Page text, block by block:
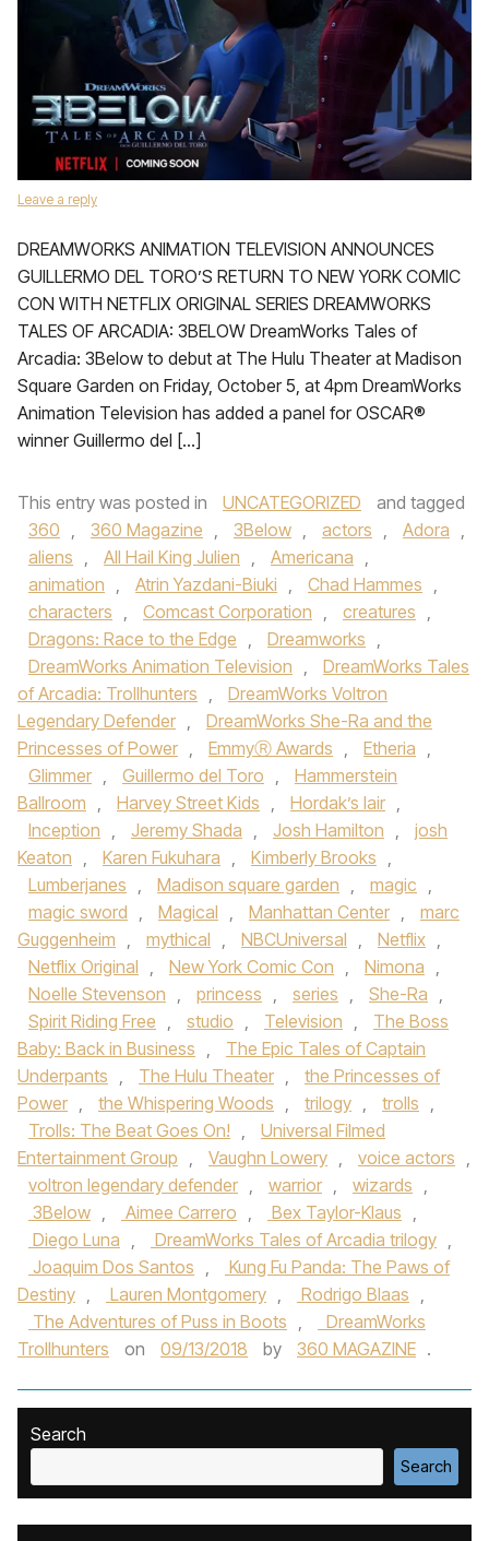
Leave a reply
DREAMWORKS ANIMATION TELEVISION ANNOUNCES
GUILLERMO DEL TORO’S RETURN TO NEW YORK COMIC
CON WITH NETFLIX ORIGINAL SERIES DREAMWORKS
TALES OF ARCADIA: 3BELOW DreamWorks Tales of
Arcadia: 3Below to debut at The Hulu Theater at Madison
Square Garden on Friday, October 5, at 4pm DreamWorks
Animation Television has added a panel for OSCAR®
winner Guillermo del […]
This entry was posted in UNCATEGORIZED
and tagged
360 , 360 Magazine , 3Below , actors , Adora ,
aliens , All Hail King Julien , Americana ,
animation , Atrin Yazdani-Biuki , Chad Hammes ,
characters , Comcast Corporation , creatures ,
Dragons: Race to the Edge , Dreamworks ,
DreamWorks Animation Television ,
DreamWorks Tales
of Arcadia: Trollhunters ,
DreamWorks Voltron
Legendary Defender ,
DreamWorks She-Ra and the
Princesses of Power , EmmyⓇ Awards , Etheria ,
Glimmer , Guillermo del Toro ,
Hammerstein
Ballroom , Harvey Street Kids , Hordak’s lair ,
Inception , Jeremy Shada , Josh Hamilton ,
josh
Keaton , Karen Fukuhara , Kimberly Brooks ,
Lumberjanes , Madison square garden , magic ,
magic sword , Magical , Manhattan Center ,
marc
Guggenheim , mythical , NBCUniversal , Netflix ,
Netflix Original , New York Comic Con , Nimona ,
Noelle Stevenson , princess , series , She-Ra ,
Spirit Riding Free , studio , Television ,
The Boss
Baby: Back in Business ,
The Epic Tales of Captain
Underpants , The Hulu Theater ,
the Princesses of
Power , the Whispering Woods , trilogy , trolls ,
Trolls: The Beat Goes On! ,
Universal Filmed
Entertainment Group , Vaughn Lowery , voice actors ,
voltron legendary defender , warrior , wizards ,
3Below , Aimee Carrero , Bex Taylor-Klaus ,
Diego Luna , DreamWorks Tales of Arcadia trilogy ,
Joaquim Dos Santos ,
Kung Fu Panda: The Paws of
Destiny , Lauren Montgomery , Rodrigo Blaas ,
The Adventures of Puss in Boots ,
DreamWorks
Trollhunters
on 09/13/2018 by 360 MAGAZINE .
Search
Search